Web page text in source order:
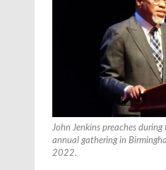
John Jenkins preaches
annual gathering in
2022.